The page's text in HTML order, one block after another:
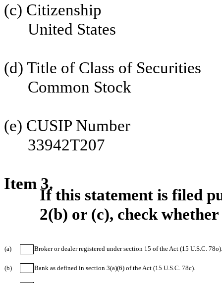
(c) Citizenship
United States
(d) Title of Class of Securities
Common Stock
(e) CUSIP Number
33942T207
Item 3.
If this statement is filed
2(b) or (c), check
(a) Broker or dealer registered under section 15 of the Act (15 U.S.C. 78o).
(b) Bank as defined in section 3(a)(6) of the Act (15 U.S.C. 78c).